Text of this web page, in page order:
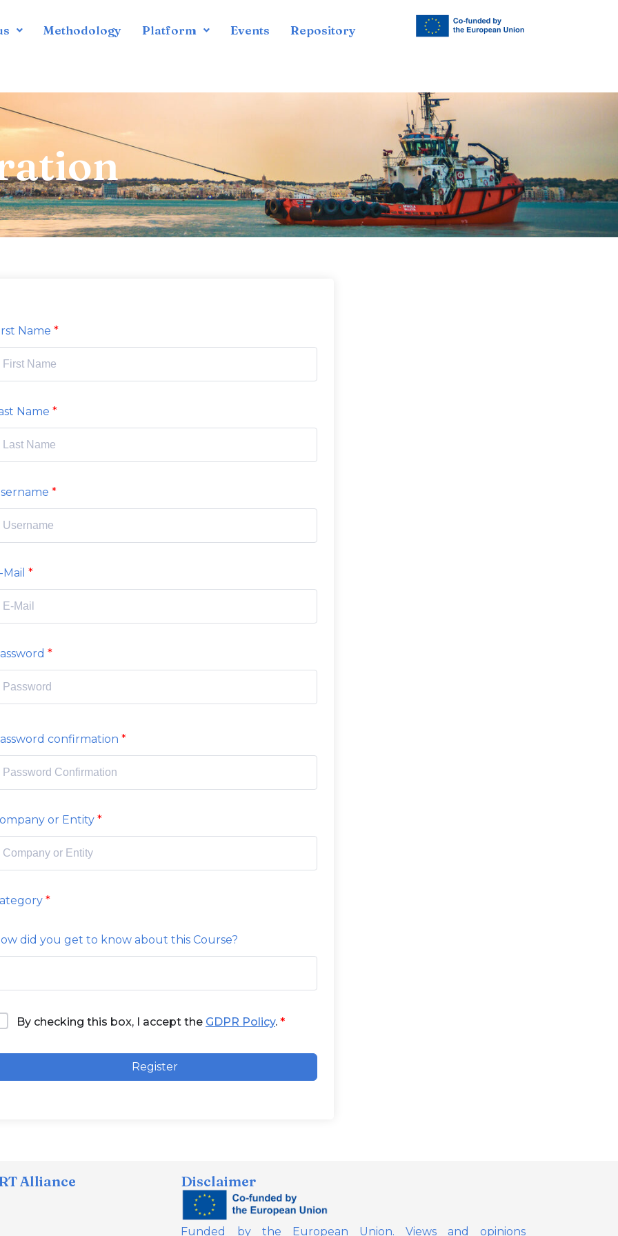
Methodology Platform Events Repository
Name
Name
Mail
confirmation
or Entity
did you get to know about this Course?
By checking this box, I accept the GDPR Policy.
Register
Alliance Disclaimer
Funded by the European Union. Views and opinions